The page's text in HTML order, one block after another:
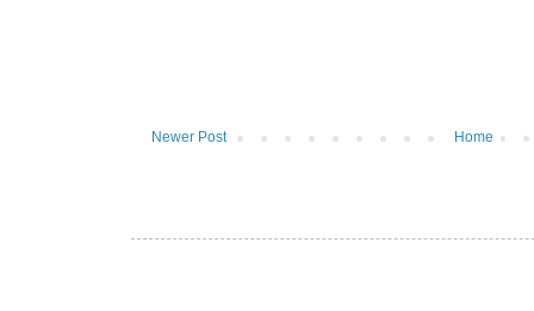
Newer Post Home